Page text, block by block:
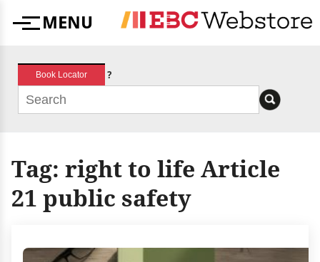
MenuMENU
Book Locator ?
Tag: right to life Article
21 public safety